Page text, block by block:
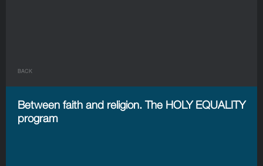
BACK
Between faith and religion. The HOLY EQUALITY
program